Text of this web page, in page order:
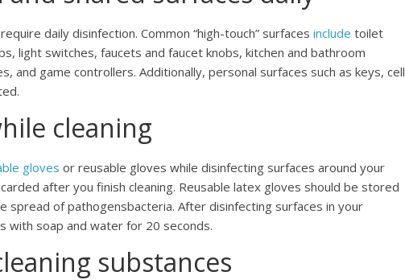
daily disinfection. Common “high-touch” surfaces include toilet
light switches, faucets and faucet knobs, kitchen and bathroom
and game controllers. Additionally, personal surfaces such as keys, cell
cleaning
gloves or reusable gloves while disinfecting surfaces around your
after you finish cleaning. Reusable latex gloves should be stored
of pathogensbacteria. After disinfecting surfaces in your
with soap and water for 20 seconds.
substances